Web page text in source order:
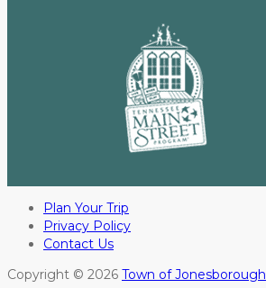
Plan Your Trip
Privacy Policy
Contact Us
Copyright © 2026 Town of Jonesborough